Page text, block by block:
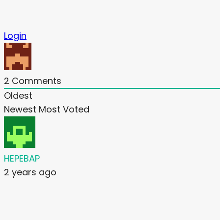
Login
2 Comments
Oldest
Newest Most Voted
HEPEBAP
2 years ago